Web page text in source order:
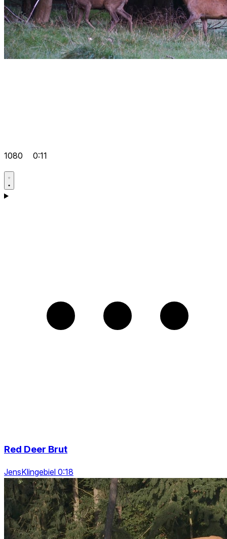
1080 0:11
Red Deer Brut
JensKlingebiel 0:18